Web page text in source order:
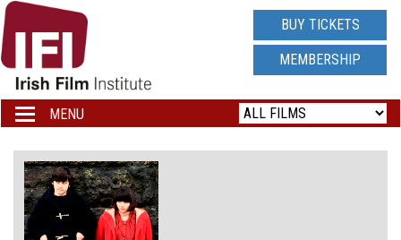
IRISH
FILM
INSTITUTE
LOGO
BUY TICKETS
MEMBERSHIP
Toggle
navigation
MENU